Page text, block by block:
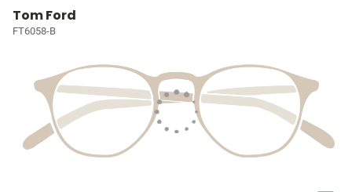
Tom Ford
FT6058-B